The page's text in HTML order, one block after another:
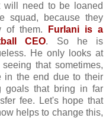
will need to be loaned
squad, because they
of them.
Furlani is a
CEO. So he is
He only looks at
that sometimes,
in the end due to their
goals that bring in far
fee. Let's hope that
helps to change this,